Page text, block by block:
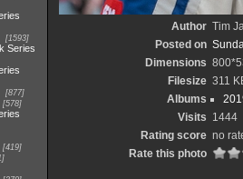
1593
Series
877
578
419
Author Tim
Posted on
Dimensions
Filesize 311
Albums
Visits 1444
Rating score no
Rate this photo